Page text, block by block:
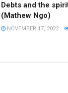
Debts and the
(Mathew Ngo)
NOVEMBER 17, 2022